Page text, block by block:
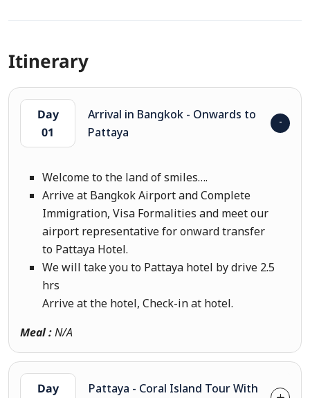
Itinerary
Day
01
Arrival in Bangkok - Onwards to
Pattaya
Welcome to the land of smiles….
Arrive at Bangkok Airport and Complete
Immigration, Visa Formalities and meet our
airport representative for onward transfer
to Pattaya Hotel.
We will take you to Pattaya hotel by drive 2.5
hrs
Arrive at the hotel, Check-in at hotel.
Meal :N/A
Day
Pattaya - Coral Island Tour With